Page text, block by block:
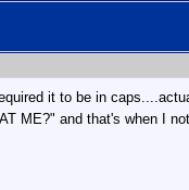
it to be in
ME?" and that's when I